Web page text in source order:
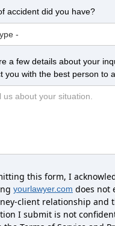
accident did you have?
a few details about your
you with the best person to
this form, I
yourlawyer.com does not
client relationship and
I submit is not